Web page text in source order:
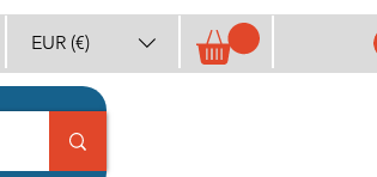
EUR (€)